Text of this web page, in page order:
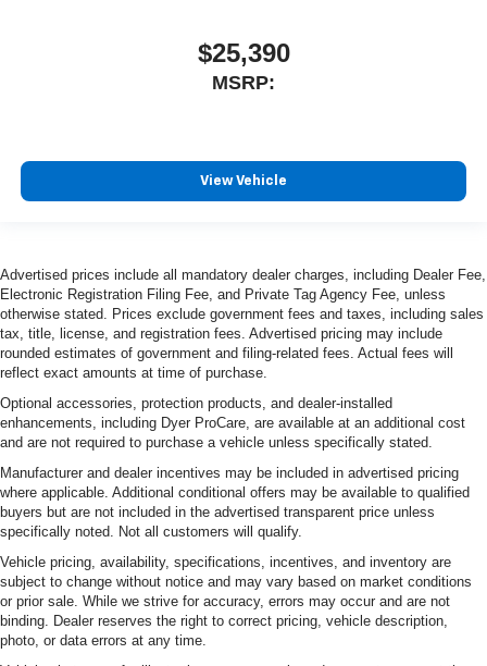
$25,390
MSRP:
View Vehicle
Advertised prices include all mandatory dealer charges, including Dealer Fee,
Electronic Registration Filing Fee, and Private Tag Agency Fee, unless
otherwise stated. Prices exclude government fees and taxes, including sales
tax, title, license, and registration fees. Advertised pricing may include
rounded estimates of government and filing-related fees. Actual fees will
reflect exact amounts at time of purchase.
Optional accessories, protection products, and dealer-installed
enhancements, including Dyer ProCare, are available at an additional cost
and are not required to purchase a vehicle unless specifically stated.
Manufacturer and dealer incentives may be included in advertised pricing
where applicable. Additional conditional offers may be available to qualified
buyers but are not included in the advertised transparent price unless
specifically noted. Not all customers will qualify.
Vehicle pricing, availability, specifications, incentives, and inventory are
subject to change without notice and may vary based on market conditions
or prior sale. While we strive for accuracy, errors may occur and are not
binding. Dealer reserves the right to correct pricing, vehicle description,
photo, or data errors at any time.